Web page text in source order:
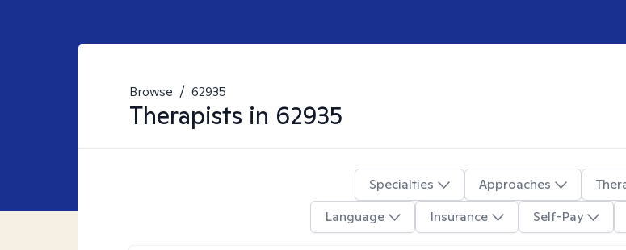
Browse / 62935
Therapists in 62935
Specialties Approaches
Language
Insurance Self-Pay